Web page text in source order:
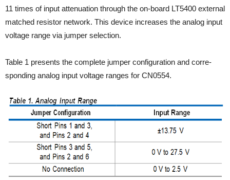
11 times of input attenuation through the on-board LT5400 external
matched resistor network. This device increases the analog input
voltage range via jumper selection.
Table 1 presents the complete jumper configuration and corre-
sponding analog input voltage ranges for CN0554.